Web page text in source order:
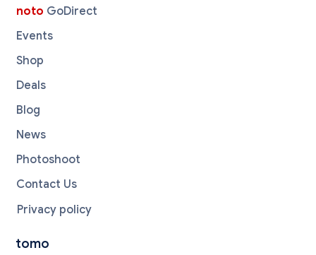
noto GoDirect
Events
Shop
Deals
Blog
News
Photoshoot
Contact Us
Privacy policy
tomo